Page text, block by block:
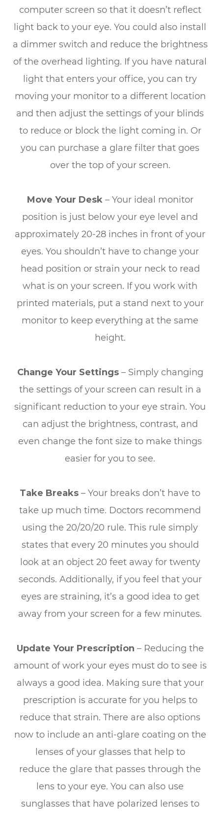
computer screen so that it doesn’t reflect
light back to your eye. You could also install
a dimmer switch and reduce the brightness
of the overhead lighting. If you have natural
light that enters your office, you can try
moving your monitor to a different location
and then adjust the settings of your blinds
to reduce or block the light coming in. Or
you can purchase a glare filter that goes
over the top of your screen.
Move Your Desk– Your ideal monitor
position is just below your eye level and
approximately 20-28 inches in front of your
eyes. You shouldn’t have to change your
head position or strain your neck to read
what is on your screen. If you work with
printed materials, put a stand next to your
monitor to keep everything at the same
height.
Change Your Settings– Simply changing
the settings of your screen can result in a
significant reduction to your eye strain. You
can adjust the brightness, contrast, and
even change the font size to make things
easier for you to see.
Take Breaks – Your breaks don’t have to
take up much time. Doctors recommend
using the 20/20/20 rule. This rule simply
states that every 20 minutes you should
look at an object 20 feet away for twenty
seconds. Additionally, if you feel that your
eyes are straining, it’s a good idea to get
away from your screen for a few minutes.
Update Your Prescription – Reducing the
amount of work your eyes must do to see is
always a good idea. Making sure that your
prescription is accurate for you helps to
reduce that strain. There are also options
now to include an anti-glare coating on the
lenses of your glasses that help to
reduce the glare that passes through the
lens to your eye. You can also use
sunglasses that have polarized lenses to